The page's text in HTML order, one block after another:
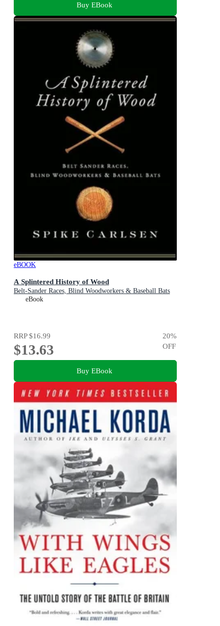
Buy EBook
eBOOK
A Splintered History of Wood
Belt-Sander Races, Blind Woodworkers & Baseball Bats
eBook
RRP$16.99
$13.63
20%
OFF
Buy EBook